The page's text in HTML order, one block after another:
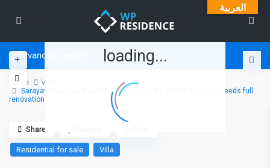
loading...
Advanced Search
Home
Villa
Sarayat Maadi, best prime location old villa 1250m for sale (needs full
renovation)
Residential for sale Villa
Share
العربية